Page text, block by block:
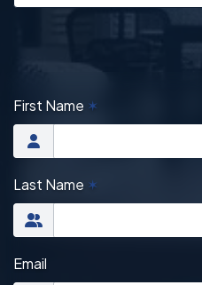
First Name ✶
Last Name ✶
Email